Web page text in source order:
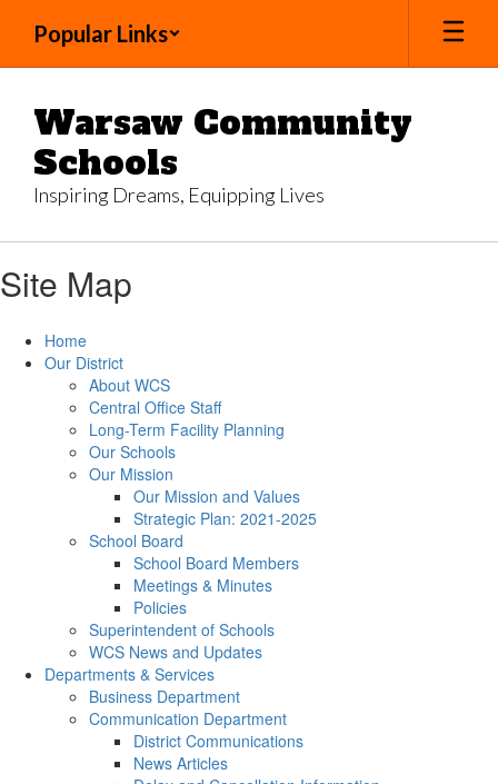
main
Popular Links
Warsaw Community
Schools
Inspiring Dreams, Equipping Lives
Site Map
Home
Our District
About WCS
Central Office Staff
Long-Term Facility Planning
Our Schools
Our Mission
Our Mission and Values
Strategic Plan: 2021-2025
School Board
School Board Members
Meetings & Minutes
Policies
Superintendent of Schools
WCS News and Updates
Departments & Services
Business Department
Communication Department
District Communications
News Articles